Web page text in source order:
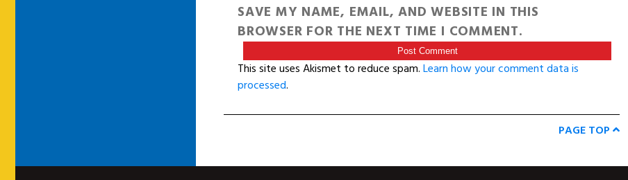
SAVE MY NAME, EMAIL, AND WEBSITE IN THIS
BROWSER FOR THE NEXT TIME I COMMENT.
This site uses Akismet to reduce spam.Learn how your comment data is
processed.
PAGE TOP